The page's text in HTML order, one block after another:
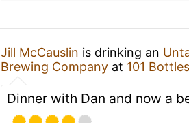
Jill McCauslin is drinking an
Brewing Company at 101
Dinner with Dan and now a